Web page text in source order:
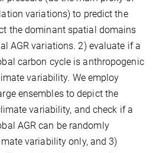
variations) to predict the
the dominant spatial domains
AGR variations. 2) evaluate if a
carbon cycle is anthropogenic
variability. We employ
ensembles to depict the
variability, and check if a
AGR can be randomly
variability only, and 3)